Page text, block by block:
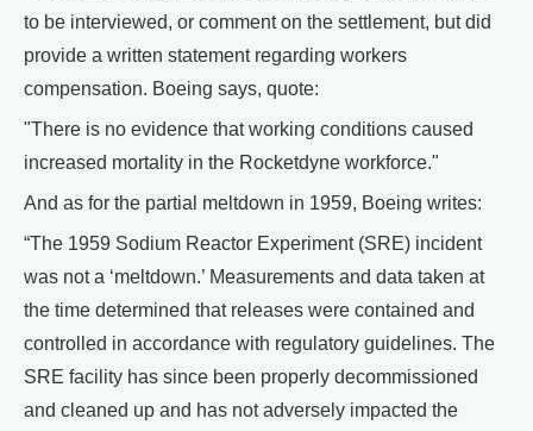
to be interviewed, or comment on the settlement, but did
provide a written statement regarding workers
compensation. Boeing says, quote:
"There is no evidence that working conditions caused
increased mortality in the Rocketdyne workforce."
And as for the partial meltdown in 1959, Boeing writes:
“The 1959 Sodium Reactor Experiment (SRE) incident
was not a ‘meltdown.’ Measurements and data taken at
the time determined that releases were contained and
controlled in accordance with regulatory guidelines. The
SRE facility has since been properly decommissioned
and cleaned up and has not adversely impacted the